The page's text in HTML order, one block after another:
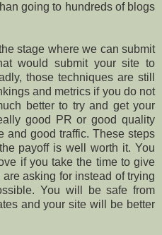
going to hundreds of blogs
stage where we can submit
would submit your site to
those techniques are still
and metrics if you do not
better to try and get your
good PR or good quality
and good traffic. These steps
payoff is well worth it. You
if you take the time to give
asking for instead of trying
You will be safe from
and your site will be better